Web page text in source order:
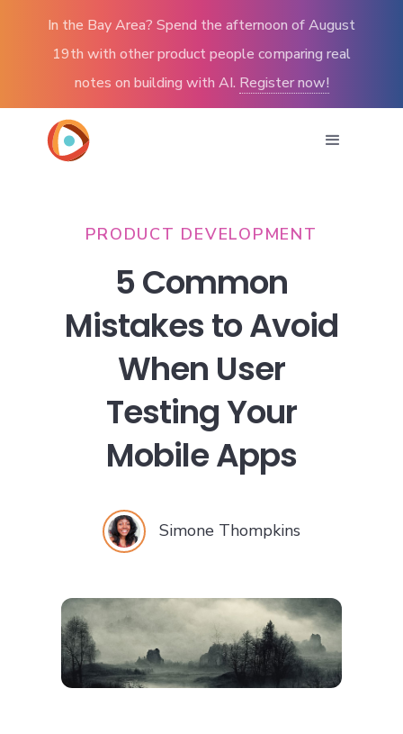
In the Bay Area? Spend the afternoon of August
19th with other product people comparing real
notes on building with AI. Register now!
PRODUCT DEVELOPMENT
5 Common
Mistakes to Avoid
When User
Testing Your
Mobile Apps
Simone Thompkins